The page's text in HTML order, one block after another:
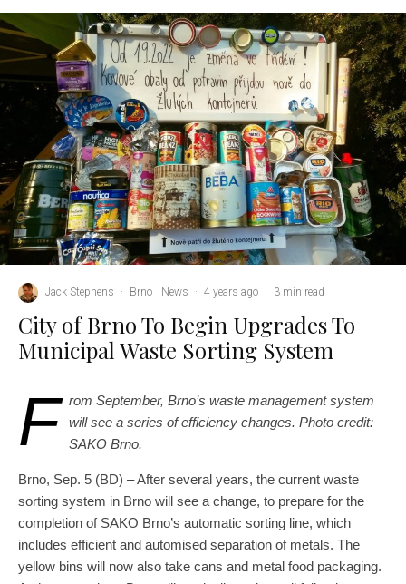
Jack Stephens · Brno News · 4 years ago · 3 min read
City of Brno To Begin Upgrades To
Municipal Waste Sorting System
F rom September, Brno’s waste management system
will see a series of efficiency changes. Photo credit:
SAKO Brno.
Brno, Sep. 5 (BD) – After several years, the current waste
sorting system in Brno will see a change, to prepare for the
completion of SAKO Brno’s automatic sorting line, which
includes efficient and automised separation of metals. The
yellow bins will now also take cans and metal food packaging.